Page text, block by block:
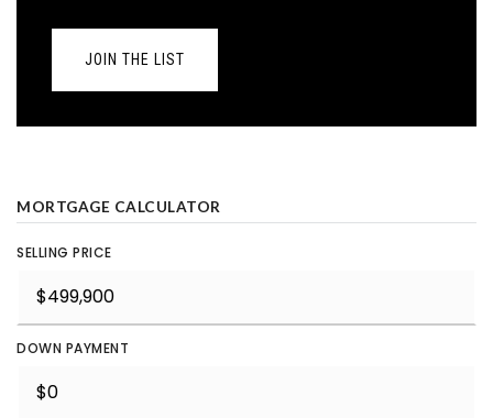
JOIN THE LIST
MORTGAGE CALCULATOR
SELLING PRICE
DOWN PAYMENT